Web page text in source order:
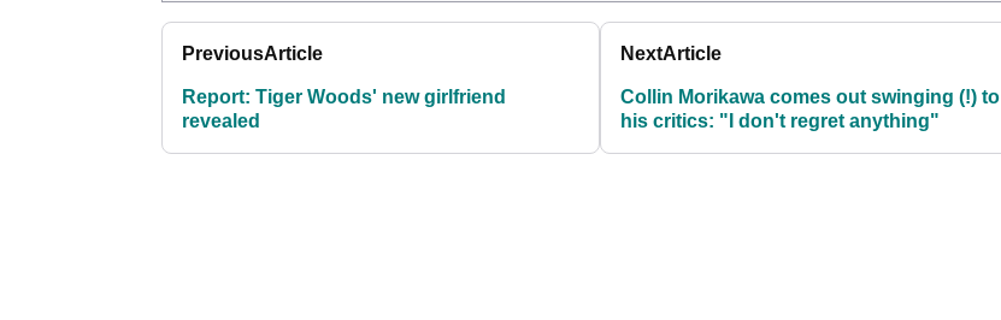
PreviousArticle
Report: Tiger Woods' new girlfriend
revealed
NextArticle
Collin Morikawa comes out swinging (!) to
his critics: "I don't regret anything"